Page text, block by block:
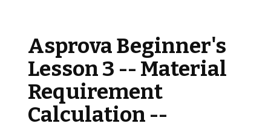
E-LEARNING
WEBINAR
ONLINE HELP
Asprova Beginner's
Lesson 3 -- Material
Requirement
Calculation --